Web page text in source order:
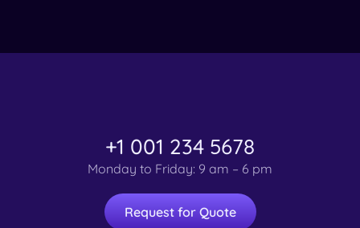
+1 001 234 5678
Monday to Friday: 9 am – 6 pm
Request for Quote